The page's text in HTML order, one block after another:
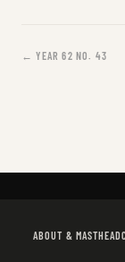
← YEAR 62 NO. 43
ABOUT & MASTHEAD